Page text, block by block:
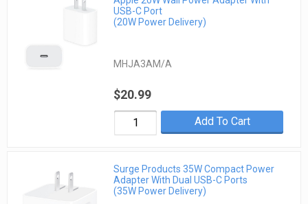
USB-C Port
(20W Power Delivery)
MHJA3AM/A
$20.99
Add To Cart
Surge Products 35W Compact Power
Adapter With Dual USB-C Ports
(35W Power Delivery)